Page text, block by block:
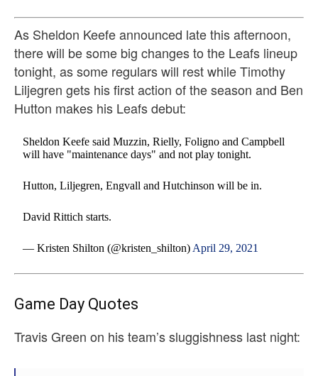
As Sheldon Keefe announced late this afternoon,
there will be some big changes to the Leafs lineup
tonight, as some regulars will rest while Timothy
Liljegren gets his first action of the season and Ben
Hutton makes his Leafs debut:
Sheldon Keefe said Muzzin, Rielly, Foligno and Campbell
will have "maintenance days" and not play tonight.
Hutton, Liljegren, Engvall and Hutchinson will be in.
David Rittich starts.
— Kristen Shilton (@kristen_shilton) April 29, 2021
Game Day Quotes
Travis Green on his team’s sluggishness last night: